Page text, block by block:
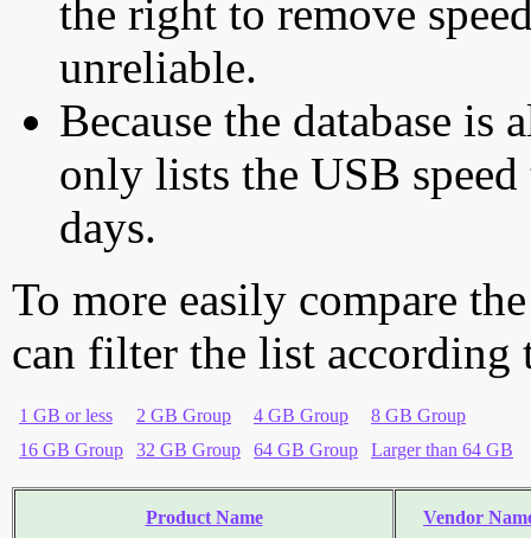
the right to remove
unreliable.
Because the database is
only lists the USB
days.
To more easily compare
can filter the list according
1 GB or less 2 GB Group 4 GB Group
8 GB Group
16 GB Group
32 GB Group 64 GB Group Larger than 64 GB
Product Name Vendor